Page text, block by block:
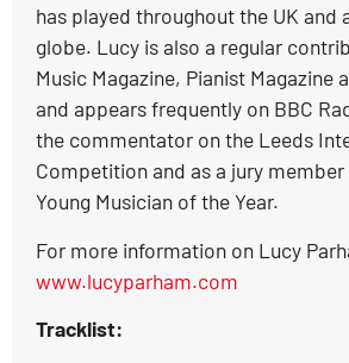
has played throughout the UK and
globe. Lucy is also a regular
Music Magazine, Pianist Magazine
and appears frequently on BBC
the commentator on the Leeds
Competition and as a jury
Young Musician of the Year.
For more information on Lucy
www.lucyparham.com
Tracklist: